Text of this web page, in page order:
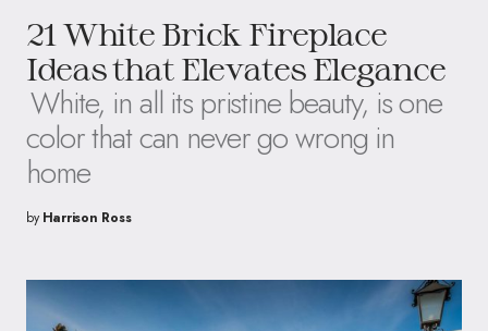
21 White Brick Fireplace
Ideas that Elevates Elegance
White, in all its pristine beauty, is one
color that can never go wrong in
home
by Harrison Ross